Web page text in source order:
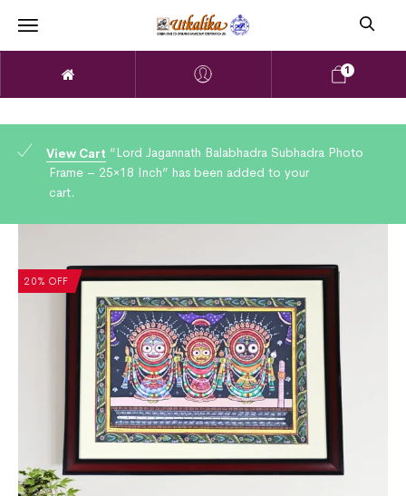
1
View Cart “Lord Jagannath Balabhadra Subhadra Photo
Frame – 25×18 Inch” has been added to your
cart.
20% OFF